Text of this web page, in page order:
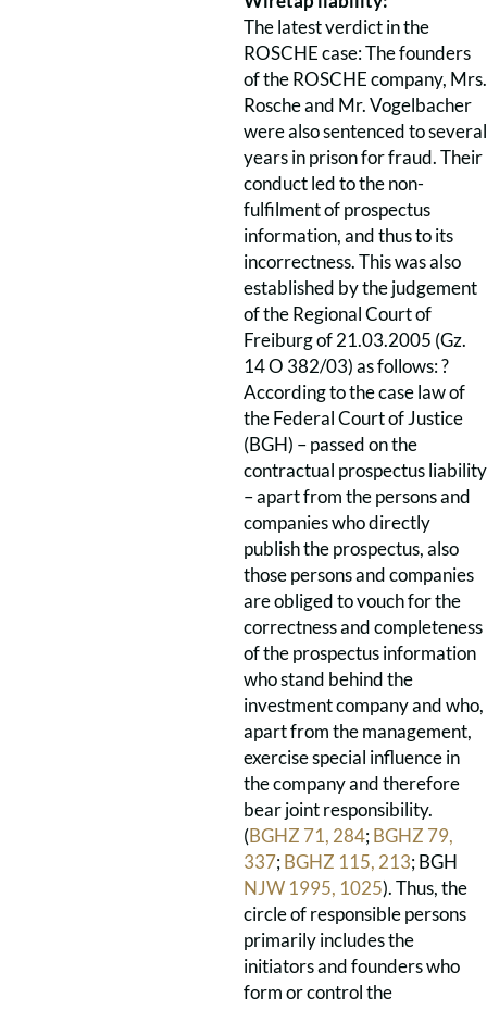
The latest verdict in the
ROSCHE case: The founders
of the ROSCHE company, Mrs.
Rosche and Mr. Vogelbacher
were also sentenced to several
years in prison for fraud. Their
conduct led to the non-
fulfilment of prospectus
information, and thus to its
incorrectness. This was also
established by the judgement
of the Regional Court of
Freiburg of 21.03.2005 (Gz.
14 O 382/03) as follows: ?
According to the case law of
the Federal Court of Justice
(BGH) – passed on the
contractual prospectus liability
– apart from the persons and
companies who directly
publish the prospectus, also
those persons and companies
are obliged to vouch for the
correctness and completeness
of the prospectus information
who stand behind the
investment company and who,
apart from the management,
exercise special influence in
the company and therefore
bear joint responsibility.
(BGHZ 71, 284;BGHZ 79,
337;BGHZ 115, 213; BGH
NJW 1995, 1025). Thus, the
circle of responsible persons
primarily includes the
initiators and founders who
form or control the